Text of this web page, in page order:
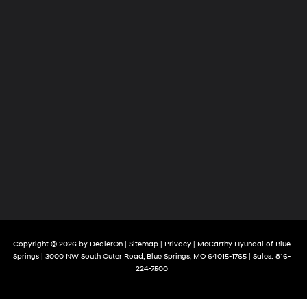
Copyright © 2026 by DealerOn | Sitemap | Privacy | McCarthy Hyundai of Blue
Springs | 3000 NW South Outer Road, Blue Springs, MO 64015-1765 | Sales: 816-
224-7500